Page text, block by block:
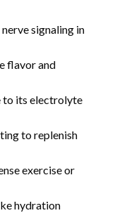
signaling in
flavor and
to its electrolyte
to replenish
exercise or
hydration